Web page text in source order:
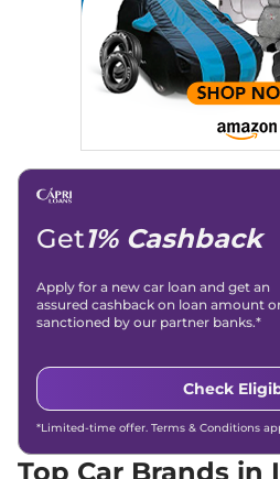
Achievements:His SEO-driven
significantly boosted organic traffic
and blogs, consistently landing
Stories, enhancing Discover Traffic,
overviews.
Linkedin |X (Twitter)|Facebook|
Email -
Get1% Cashback
Apply for a new car loan and get an
assured cashback on loan amount
sanctioned by our partner banks.*
Check
*Limited-time offer. Terms & Conditions
Top Car Brands in